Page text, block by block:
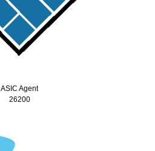
ASIC Agent
26200